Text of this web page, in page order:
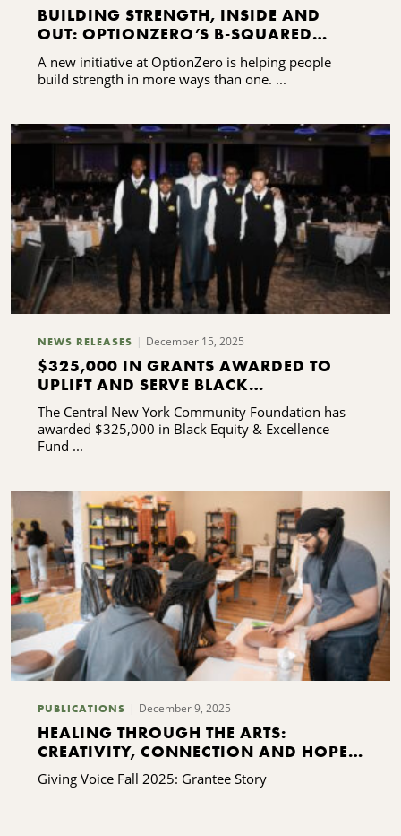
BUILDING STRENGTH, INSIDE AND
OUT: OPTIONZERO’S B-SQUARED
INITIATIVE
A new initiative at OptionZero is helping people
build strength in more ways than one. ...
NEWS RELEASES December 15, 2025
$325,000 IN GRANTS AWARDED TO
UPLIFT AND SERVE BLACK
COMMUNITIES
The Central New York Community Foundation has
awarded $325,000 in Black Equity & Excellence
Fund ...
PUBLICATIONS December 9, 2025
HEALING THROUGH THE ARTS:
CREATIVITY, CONNECTION AND HOPE
FOR KINSHIP FAMILIES
Giving Voice Fall 2025: Grantee Story